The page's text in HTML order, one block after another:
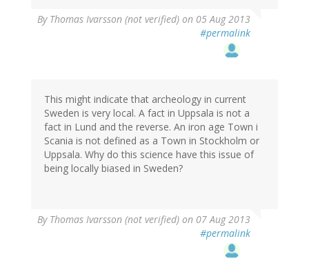
By Thomas Ivarsson (not verified) on 05 Aug 2013
#permalink
This might indicate that archeology in current
Sweden is very local. A fact in Uppsala is not a
fact in Lund and the reverse. An iron age Town i
Scania is not defined as a Town in Stockholm or
Uppsala. Why do this science have this issue of
being locally biased in Sweden?
By Thomas Ivarsson (not verified) on 07 Aug 2013
#permalink